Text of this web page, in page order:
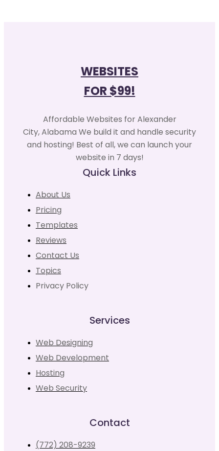
WEBSITES
FOR $99!
Affordable Websites for Alexander
City, Alabama We build it and handle security
and hosting! Best of all, we can launch your
website in 7 days!
Quick Links
About Us
Pricing
Templates
Reviews
Contact Us
Topics
Privacy Policy
Services
Web Designing
Web Development
Hosting
Web Security
Contact
(772) 208-9239